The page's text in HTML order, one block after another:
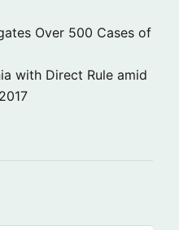
Over 500 Cases of
with Direct Rule amid